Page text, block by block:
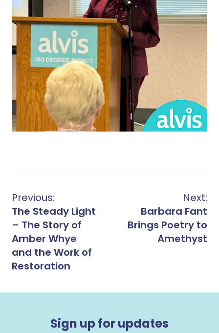
Previous:
The Steady Light
– The Story of
Amber Whye
and the Work of
Restoration
Next:
Barbara Fant
Brings Poetry to
Amethyst
Sign up for updates